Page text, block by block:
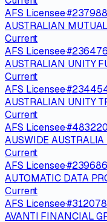
AFS Licensee·#
AUSTRALIAN
Current
AFS Licensee·#
AUSTRALIAN UNITY
Current
AFS Licensee·#
AUSTRALIAN UNITY
Current
AFS Licensee·#
AUSWIDE AUSTRALIA
Current
AFS Licensee·#
AUTOMATIC DATA
Current
AFS Licensee·#312078
AVANTI FINANCIAL